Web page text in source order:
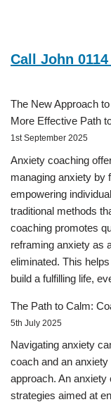
Call John 0114
The New Approach
More Effective Path
1st September 2025
Anxiety coaching
managing anxiety by
empowering
traditional methods
coaching promotes
reframing anxiety as
eliminated. This
build a fulfilling life,
The Path to Calm:
5th July 2025
Navigating anxiety
coach and an
approach. An
strategies aimed at